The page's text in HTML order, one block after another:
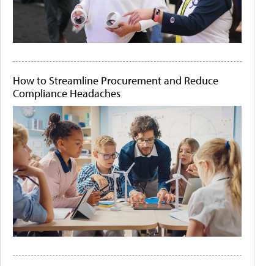
How to Streamline Procurement and Reduce
Compliance Headaches